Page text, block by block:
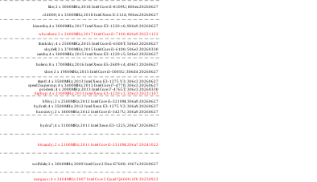
like; 2 x 3000MHz; 2018 Intel Core i3-8109U; 806ea 20260627
r24000; 4 x 3300MHz; 2018 Intel Xeon E-2124; 906ea 20260627
kizomba; 4 x 3000MHz; 2017 Intel Xeon E3-1220 v6; 906e9 20260627
whosthere; 2 x 2400MHz; 2017 Intel Core i3-7100; 806e9 20221122
thinksky; 4 x 2500MHz; 2015 Intel Core i5-6500T; 506e3 20260627
skydell; 2 x 3700MHz; 2015 Intel Core i3-6100; 506e3 20260330
samba; 4 x 3000MHz; 2015 Intel Xeon E3-1220 v5; 506e3 20260627
bolero; 8 x 1700MHz; 2016 Intel Xeon E5-2609 v4; 406f1 20260627
shoe; 2 x 1900MHz; 2015 Intel Core i3-5005U; 306d4 20260627
titan0; 4 x 3500MHz; 2013 Intel Xeon E3-1275 V3; 306c3 20260627
speed2supercop; 4 x 3400MHz; 2013 Intel Core i7-4770; 306c3 20260627
prodesk; 4 x 2000MHz; 2013 Intel Core i7-4765T; 306c3 20260330
hiphop; 4 x 3100MHz; 2013 Intel Xeon E3-1220 v3; 306c3 20231107
h9ivy; 2 x 2500MHz; 2012 Intel Core i5-3210M; 306a9 20260627
hydra8; 4 x 3500MHz; 2012 Intel Xeon E3-1275 V2; 306a9 20260627
hunsnivy; 2 x 1800MHz; 2012 Intel Core i5-3427U; 306a9 20260627
hydra7; 4 x 3100MHz; 2011 Intel Xeon E3-1225; 206a7 20260627
h6sandy; 2 x 2100MHz; 2011 Intel Core i3-2310M; 206a7 20241022
wolfdale; 2 x 3060MHz; 2009 Intel Core 2 Duo E7600; 1067a 20260627
margaux; 4 x 2404MHz; 2007 Intel Core 2 Quad Q6600; 6fb 20250922